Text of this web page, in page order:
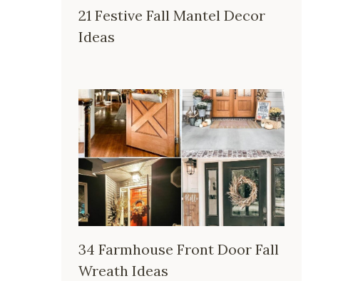
21 Festive Fall Mantel Decor
Ideas
34 Farmhouse Front Door Fall
Wreath Ideas